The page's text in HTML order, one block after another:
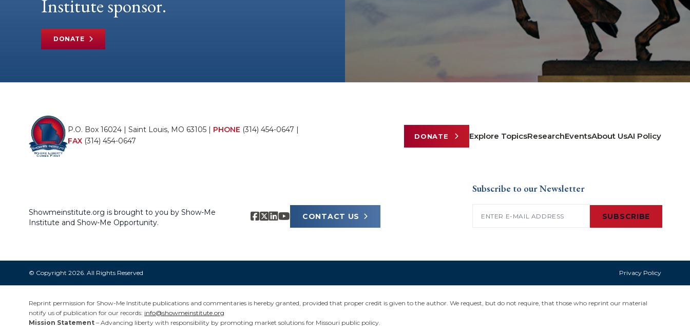
Institute sponsor.
DONATE
P.O. Box 16024 | Saint Louis, MO 63105 | PHONE (314) 454-0647 |
FAX (314) 454-0647
DONATE Explore TopicsResearchEventsAbout UsAI Policy
Showmeinstitute.org is brought to you by Show-Me
Institute and Show-Me Opportunity.
CONTACT US
Subscribe to our Newsletter
SUBSCRIBE
© Copyright 2026. All Rights Reserved Privacy Policy
Reprint permission for Show-Me Institute publications and commentaries is hereby granted, provided that proper credit is given to the author. We request, but do not require, that those who reprint our material
notify us of publication for our records: info@showmeinstitute.org
Mission Statement – Advancing liberty with responsibility by promoting market solutions for Missouri public policy.